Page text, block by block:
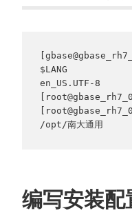
$LANG
en_US.UTF-8
/opt/南大通用
编写安装配